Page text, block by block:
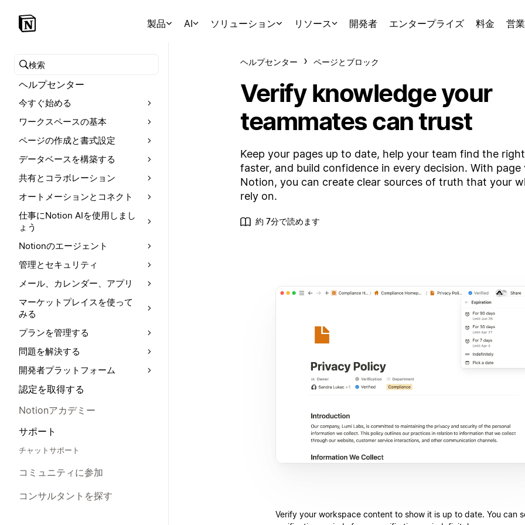
製品 AI ソリューション リソース 開発者 エンタープライズ 料金 営
ヘルプセンターを検索
ヘルプセンター
今すぐ始める
ワークスペースの基本
ページの作成と書式設定
データベースを構築する
共有とコラボレーション
オートメーションとコネクト
仕事にNotion AIを使用しまし
ょう
Notionのエージェント
管理とセキュリティ
メール、カレンダー、アプリ
マーケットプレイスを使って
みる
プランを管理する
問題を解決する
開発者プラットフォーム
認定を取得する
Notionアカデミー
サポート
チャットサポート
コミュニティに参加
コンサルタントを探す
ヘルプセンター ページとブロック
Verify knowledge your
teammates can trust
Keep your pages up to date, help your team find the
faster, and build confidence in every decision. With
Notion, you can create clear sources of truth that your
rely on.
約 7分で読めます
Verify your workspace content to show it is up to date. You can